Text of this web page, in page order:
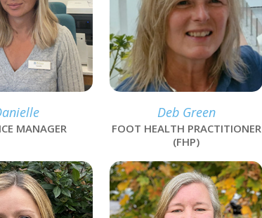
MANAGER
Deb Green
FOOT HEALTH PRACTITIONER
(FHP)
link